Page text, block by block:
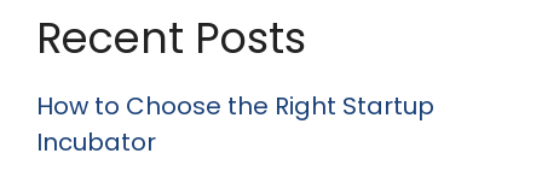
Recent Posts
How to Choose the Right Startup
Incubator